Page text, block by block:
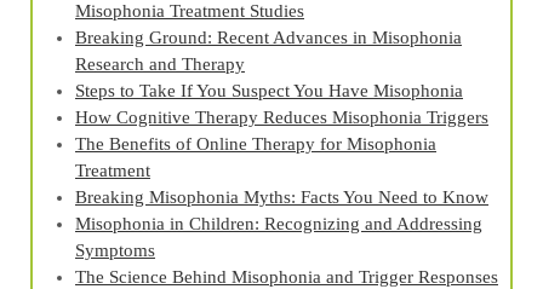
Misophonia Treatment Studies
Breaking Ground: Recent Advances in Misophonia
Research and Therapy
Steps to Take If You Suspect You Have Misophonia
How Cognitive Therapy Reduces Misophonia Triggers
The Benefits of Online Therapy for Misophonia
Treatment
Breaking Misophonia Myths: Facts You Need to Know
Misophonia in Children: Recognizing and Addressing
Symptoms
The Science Behind Misophonia and Trigger Responses